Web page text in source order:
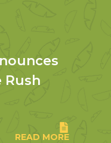
Rush
READ MORE